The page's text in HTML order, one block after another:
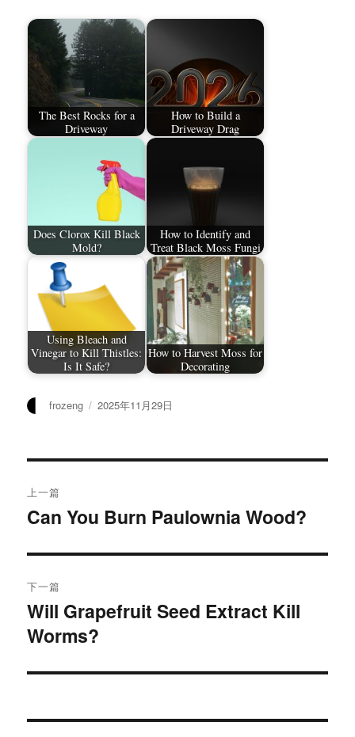
The Best Rocks for a
Driveway
How to Build a
Driveway Drag
Does Clorox Kill Black
Mold?
How to Identify and
Treat Black Moss Fungi
Using Bleach and
Vinegar to Kill Thistles:
Is It Safe?
How to Harvest Moss for
Decorating
作
frozeng
发
2025年11月29日
章
航
上一篇
上
文
章：
Can You Burn Paulownia Wood?
下一篇
下
篇
章：
Will Grapefruit Seed Extract Kill
Worms?